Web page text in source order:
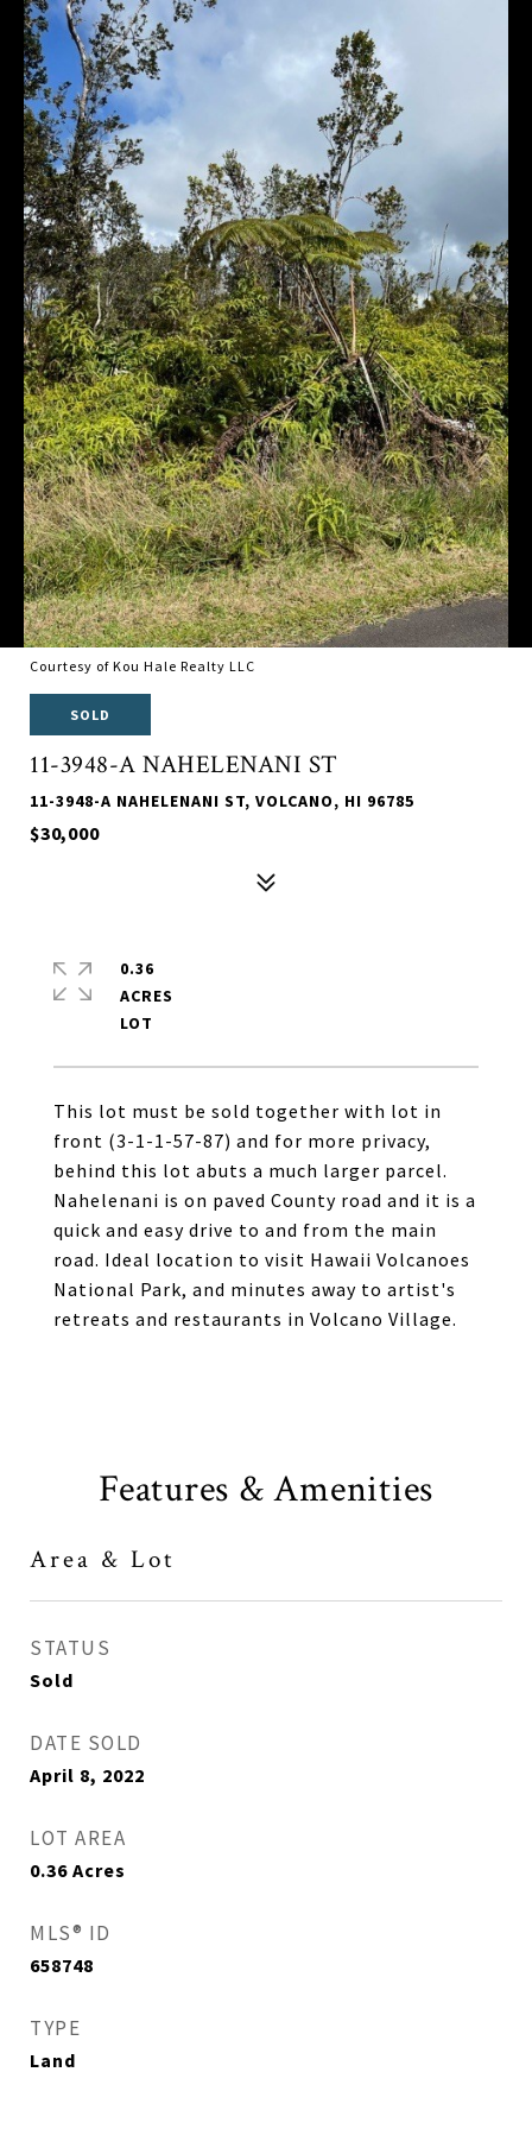
Courtesy of Kou Hale Realty LLC
SOLD
11-3948-A NAHELENANI ST
11-3948-A NAHELENANI ST, VOLCANO, HI 96785
$30,000
This lot must be sold together with lot in
front (3-1-1-57-87) and for more privacy,
behind this lot abuts a much larger parcel.
Nahelenani is on paved County road and it is a
quick and easy drive to and from the main
road. Ideal location to visit Hawaii Volcanoes
National Park, and minutes away to artist's
retreats and restaurants in Volcano Village.
0.36
ACRES
Features & Amenities
Area & Lot
STATUS
Sold
DATE SOLD
April 8, 2022
LOT AREA
0.36 Acres
MLS® ID
658748
TYPE
Land